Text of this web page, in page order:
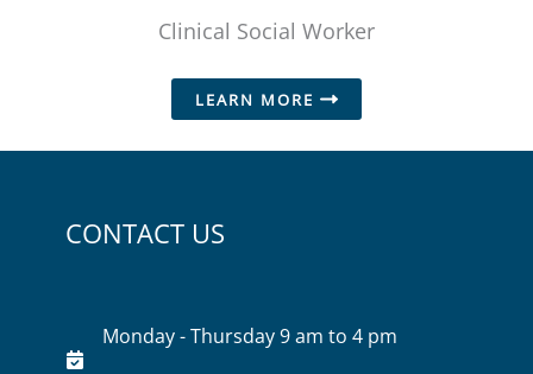
Clinical Social Worker
LEARN MORE
CONTACT US
Monday - Thursday 9 am to 4 pm